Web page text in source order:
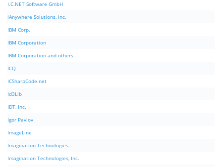
I.C.NET Software GmbH
iAnywhere Solutions, Inc.
IBM Corp.
IBM Corporation
IBM Corporation and others
ICQ
ICSharpCode.net
Id3Lib
IDT, Inc.
Igor Pavlov
ImageLine
Imagination Technologies
Imagination Technologies, Inc.